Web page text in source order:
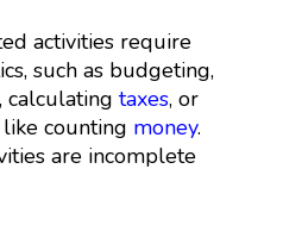
activities require
such as budgeting,
calculatingtaxes, or
like counting money.
are incomplete